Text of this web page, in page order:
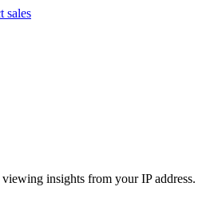
sales
insights from your IP address.